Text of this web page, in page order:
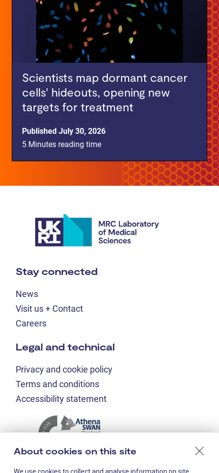
Scientists map dormant cancer
cells' hideouts, opening new
targets for treatment
Published July 30, 2026
5 Minutes reading time
Stay connected
News
Visit us + Contact
Careers
Legal and technical
Privacy and cookie policy
Terms and conditions
Accessibility statement
About cookies on this site